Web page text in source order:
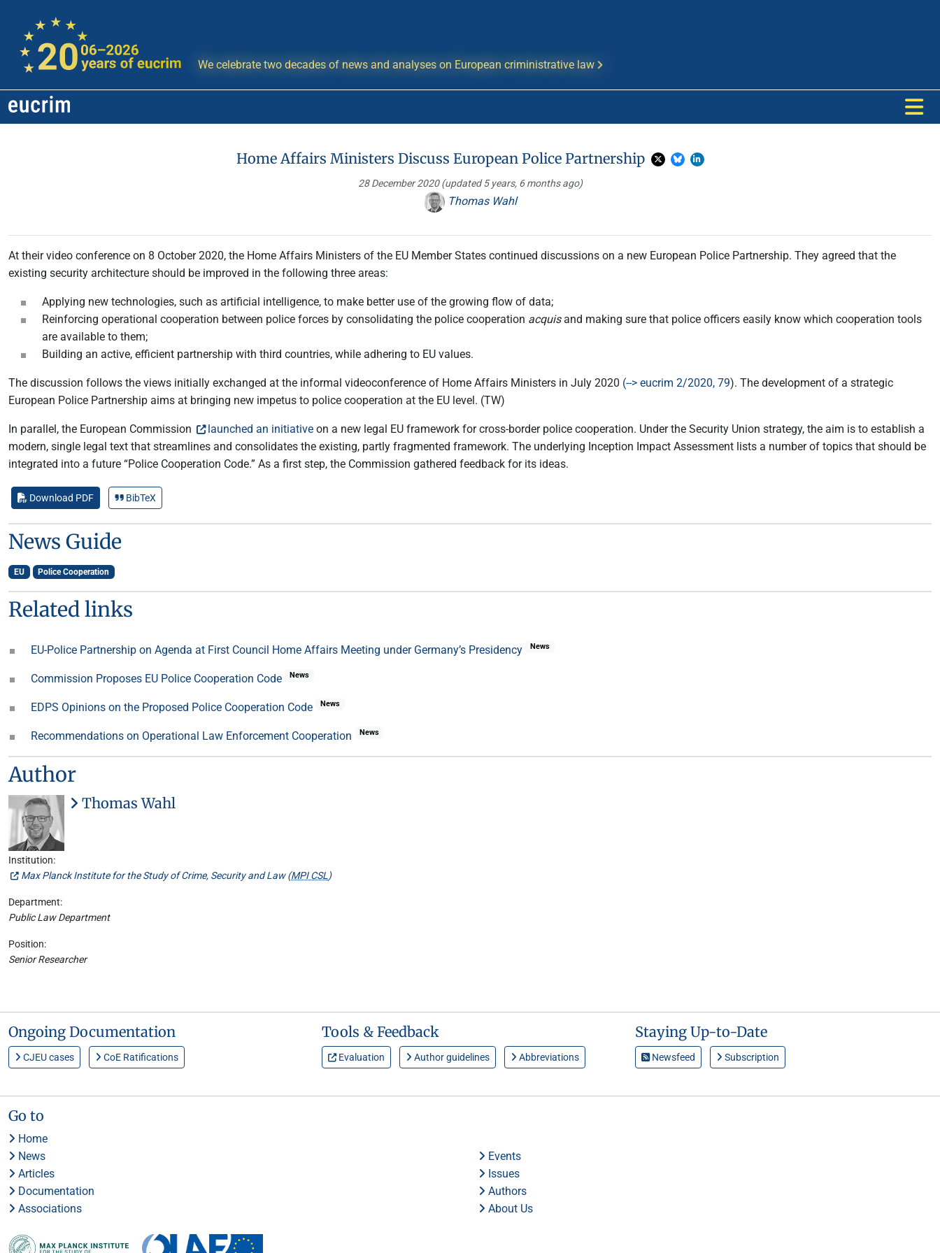
We celebrate two decades of news and analyses on European criministrative law
Home Affairs Ministers Discuss European Police Partnership
28 December 2020(updated 5 years, 6 months ago)
Thomas Wahl
At their video conference on 8 October 2020, the Home Affairs Ministers of the EU Member States continued discussions on a new European Police Partnership. They agreed that the
existing security architecture should be improved in the following three areas:
Applying new technologies, such as artificial intelligence, to make better use of the growing flow of data;
Reinforcing operational cooperation between police forces by consolidating the police cooperation acquisand making sure that police officers easily know which cooperation tools
are available to them;
Building an active, efficient partnership with third countries, while adhering to EU values.
The discussion follows the views initially exchanged at the informal videoconference of Home Affairs Ministers in July 2020 (--> eucrim 2/2020, 79). The development of a strategic
European Police Partnership aims at bringing new impetus to police cooperation at the EU level. (TW)
In parallel, the European Commission launched an initiative on a new legal EU framework for cross-border police cooperation. Under the Security Union strategy, the aim is to establish a
modern, single legal text that streamlines and consolidates the existing, partly fragmented framework. The underlying Inception Impact Assessment lists a number of topics that should be
integrated into a future “Police Cooperation Code.” As a first step, the Commission gathered feedback for its ideas.
Download PDF BibTeX
News Guide
EU Police Cooperation
Related links
EU-Police Partnership on Agenda at First Council Home Affairs Meeting under Germany’s Presidency News
Commission Proposes EU Police Cooperation Code News
EDPS Opinions on the Proposed Police Cooperation Code News
Recommendations on Operational Law Enforcement Cooperation News
Author
Thomas Wahl
Institution:
Max Planck Institute for the Study of Crime, Security and Law (MPI CSL)
Department:
Public Law Department
Position:
Senior Researcher
Ongoing Documentation
CJEU cases CoE Ratifications
Tools & Feedback
Evaluation Author guidelines Abbreviations
Staying Up-to-Date
Newsfeed Subscription
Go to
Home
News
Events
Articles
Issues
Documentation
Authors
Associations
About Us